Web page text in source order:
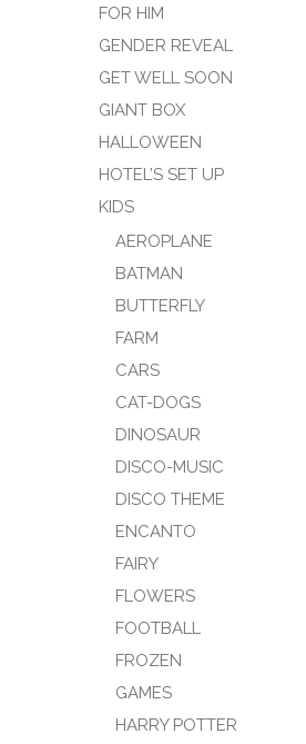
FOR HIM
GENDER REVEAL
GET WELL SOON
GIANT BOX
HALLOWEEN
HOTEL’S SET UP
KIDS
AEROPLANE
BATMAN
BUTTERFLY
FARM
CARS
CAT-DOGS
DINOSAUR
DISCO-MUSIC
DISCO THEME
ENCANTO
FAIRY
FLOWERS
FOOTBALL
FROZEN
GAMES
HARRY POTTER